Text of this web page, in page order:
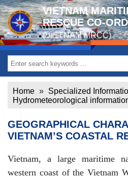
VIETNAM
RESCUE CO-
(VIETNAM MRCC)
Home » Specialized
Hydrometeorological
GEOGRAPHICAL
VIETNAM’S COASTAL
Vietnam, a large maritime
western coast of the Vietnam